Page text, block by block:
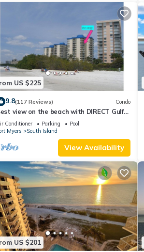
US $225
9.8(117 Reviews) Condo
view on the beach with DIRECT Gulf
- 1004C - Totally Renovated
Conditioner Parking
Pool
Myers
South Island
View Availability
US $201